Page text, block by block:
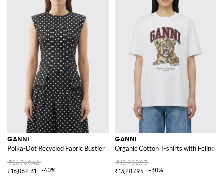
GANNI
Polka-Dot Recycled Fabric Bustier Top
₹26,769.42
₹16,062.31
-40%
GANNI
Organic Cotton T-shirts with Felino
₹18,982.93
₹13,287.94
-30%